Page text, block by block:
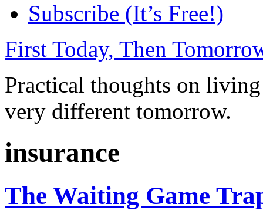
Subscribe (It’s Free!)
First Today, Then
Practical thoughts on
very different tomorrow.
insurance
The Waiting Game